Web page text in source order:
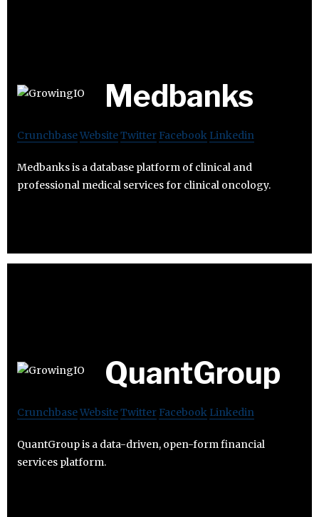
Medbanks
CrunchbaseWebsiteTwitter Facebook Linkedin
Medbanks is a database platform of clinical and
professional medical services for clinical oncology.
QuantGroup
CrunchbaseWebsiteTwitter Facebook Linkedin
QuantGroup is a data-driven, open-form financial
services platform.